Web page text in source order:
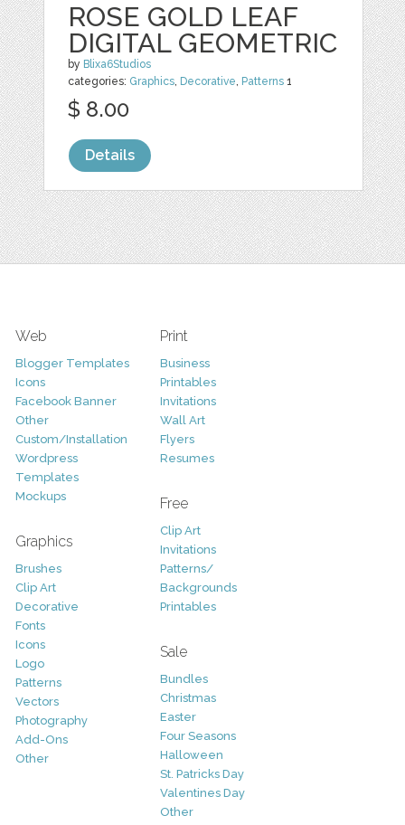
ROSE GOLD LEAF
DIGITAL GEOMETRIC
by Blixa6Studios
categories: Graphics, Decorative, Patterns 1
$ 8.00
Details
Web
Blogger Templates
Icons
Facebook Banner
Other
Custom/Installation
Wordpress
Templates
Mockups
Graphics
Brushes
Clip Art
Decorative
Fonts
Icons
Logo
Patterns
Vectors
Photography
Add-Ons
Other
Print
Business
Printables
Invitations
Wall Art
Flyers
Resumes
Free
Clip Art
Invitations
Patterns/
Backgrounds
Printables
Sale
Bundles
Christmas
Easter
Four Seasons
Halloween
St. Patricks Day
Valentines Day
Other